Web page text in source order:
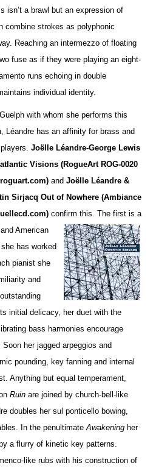
isn’t a brawl but an expression of
combine strokes as polyphonic
Reaching an intermezzo of floating
fuse as if they were playing an eight-
runs echoing in double
individual identity.
with whom she performs this
Léandre has an affinity forbrass and
players.Joëlle Léandre-George Lewis
Visions (RogueArt ROG-0020
andJoëlle Léandre &
Sirjacq Out of Nowhere (Ambiance
confirm this. The first is a
American
has worked
pianist she
and
tstanding
initial delicacy, her duet with the
bass harmonies encourage
her jagged arpeggios and
pounding,key fanning and internal
Anything but equal temperament,
Ruin are joined by church-bell-like
doubles her sul ponticello bowing,
In the penultimateAwakening her
a flurry of kinetic key patterns.
like rubs with his construction of